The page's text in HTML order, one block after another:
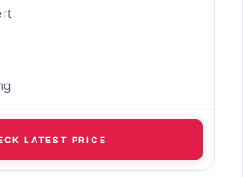
LATEST PRICE